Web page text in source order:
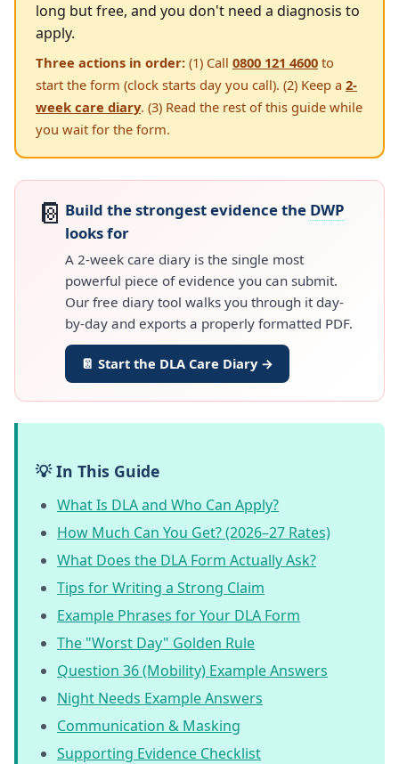
long but free, and you don't need a diagnosis to
apply.
Three actions in order: (1) Call 0800 121 4600 to
start the form (clock starts day you call). (2) Keep a 2-
week care diary. (3) Read the rest of this guide while
you wait for the form.
📔 Build the strongest evidence the DWP
looks for
A 2-week care diary is the single most
powerful piece of evidence you can submit.
Our free diary tool walks you through it day-
by-day and exports a properly formatted PDF.
📔 Start the DLA Care Diary →
💡 In This Guide
What Is DLA and Who Can Apply?
How Much Can You Get? (2026–27 Rates)
What Does the DLA Form Actually Ask?
Tips for Writing a Strong Claim
Example Phrases for Your DLA Form
The "Worst Day" Golden Rule
Question 36 (Mobility) Example Answers
Night Needs Example Answers
Communication & Masking
Supporting Evidence Checklist